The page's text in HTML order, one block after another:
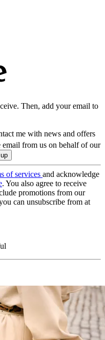
Then, add your email to
me with news and offers
email from us on behalf of our
of services and acknowledge
. You also agree to receive
promotions from our
can unsubscribe from at